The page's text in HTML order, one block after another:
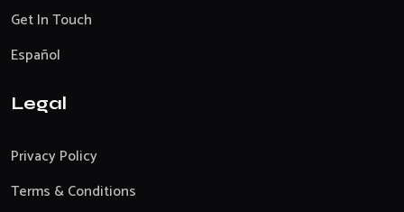
Get In Touch
Español
Legal
Privacy Policy
Terms & Conditions